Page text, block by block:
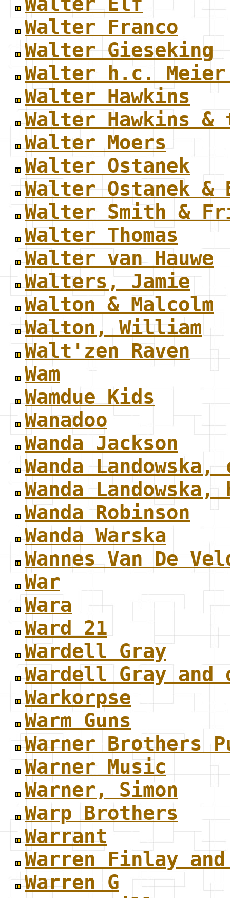
Walter Franco
Walter Gieseking
Walter h.c. Meier
Walter Hawkins
Walter Hawkins &
Walter Moers
Walter Ostanek
Walter Ostanek &
Walter Smith &
Walter Thomas
Walter van Hauwe
Walters, Jamie
Walton & Malcolm
Walton, William
Walt'zen Raven
Wam
Wamdue Kids
Wanadoo
Wanda Jackson
Wanda
Wanda
Wanda Robinson
Wanda Warska
Wannes Van De
War
Wara
Ward 21
Wardell Gray
Wardell Gray
Warkorpse
Warm Guns
Warner Brothers
Warner Music
Warner, Simon
Warp Brothers
Warrant
Warren Finlay and
Warren G